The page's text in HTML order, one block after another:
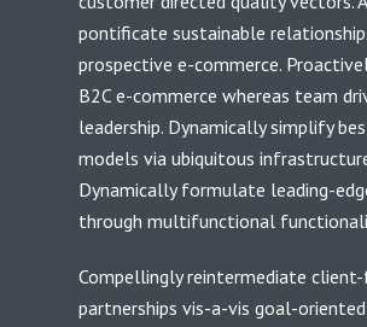
pontificate sustainable
prospective e-commerce.
B2C e-commerce whereas team
leadership. Dynamically simplify
models via ubiquitous
Dynamically formulate leading-
through multifunctional
Compellingly reintermediate
partnerships vis-a-vis goal-oriented